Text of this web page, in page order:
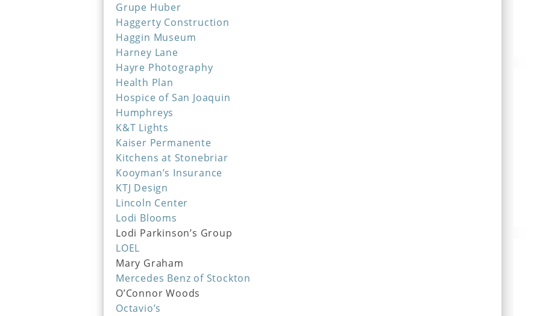
Grupe Huber
Haggerty Construction
Haggin Museum
Harney Lane
Hayre Photography
Health Plan
Hospice of San Joaquin
Humphreys
K&T Lights
Kaiser Permanente
Kitchens at Stonebriar
Kooyman’s Insurance
KTJ Design
Lincoln Center
Lodi Blooms
Lodi Parkinson’s Group
LOEL
Mary Graham
Mercedes Benz of Stockton
O’Connor Woods
Octavio’s